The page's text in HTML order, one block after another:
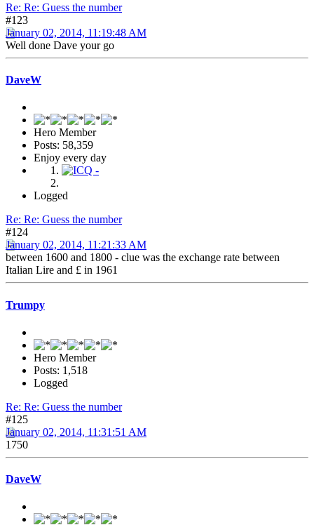
Re: Re: Guess the number
#123
January 02, 2014, 11:19:48 AM
Well done Dave your go
DaveW
Hero Member
Posts: 58,359
Enjoy every day
Logged
Re: Re: Guess the number
#124
January 02, 2014, 11:21:33 AM
between 1600 and 1800 - clue was the exchange rate between
Italian Lire and £ in 1961
Trumpy
Hero Member
Posts: 1,518
Logged
Re: Re: Guess the number
#125
January 02, 2014, 11:31:51 AM
1750
DaveW